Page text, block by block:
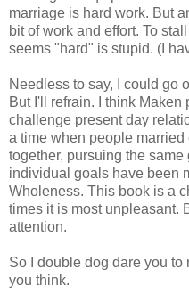
marriage is hard work. But
bit of work and effort. To
seems "hard" is stupid. (I
Needless to say, I could go
But I'll refrain. I think
challenge present day
a time when people
together, pursuing the
individual goals have been
Wholeness. This book is a
times it is most unpleasant.
attention.
So I double dog dare you to
you think.